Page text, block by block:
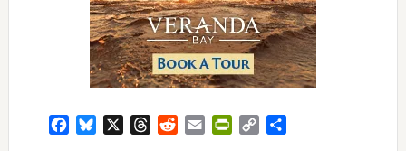
FacebookBluesky ThreadsRedditEmailPrintFriendly
Copy